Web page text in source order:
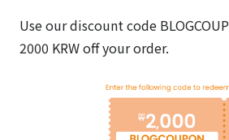
Use our discount code
2000 KRW off your order.